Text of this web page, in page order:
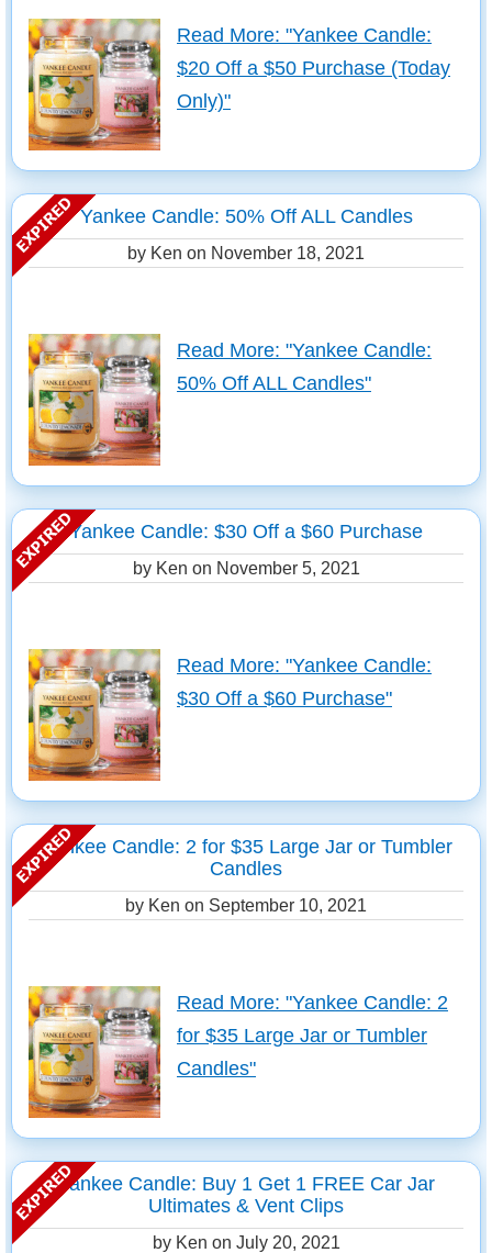
Read More: "Yankee Candle:
$20 Off a $50 Purchase (Today
Only)"
Yankee Candle: 50% Off ALL Candles
by Ken on November 18, 2021
Read More: "Yankee Candle:
50% Off ALL Candles"
Yankee Candle: $30 Off a $60 Purchase
by Ken on November 5, 2021
Read More: "Yankee Candle:
$30 Off a $60 Purchase"
Yankee Candle: 2 for $35 Large Jar or Tumbler
Candles
by Ken on September 10, 2021
Read More: "Yankee Candle: 2
for $35 Large Jar or Tumbler
Candles"
Yankee Candle: Buy 1 Get 1 FREE Car Jar
Ultimates & Vent Clips
by Ken on July 20, 2021